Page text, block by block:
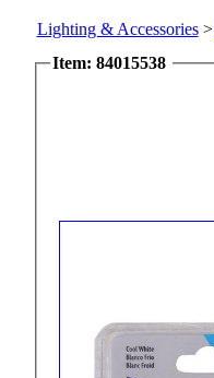
Lighting & Accessories>
Item: 84015538